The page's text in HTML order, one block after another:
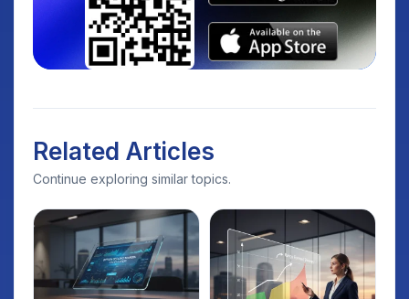
Related Articles
Continue exploring similar topics.